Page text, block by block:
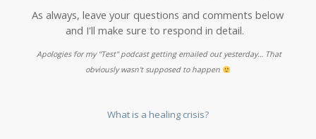
As always, leave your questions and comments below
and I'll make sure to respond in detail.
Apologies for my "Test" podcast getting emailed out yesterday… That
obviously wasn't supposed to happen
What is a healing crisis?